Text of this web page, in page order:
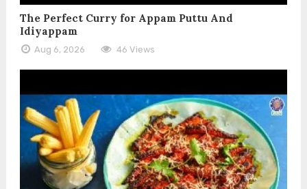
The Perfect Curry for Appam Puttu And
Idiyappam
Aug 6, 2026 46 Views